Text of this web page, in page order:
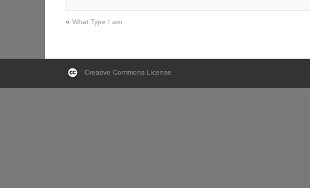
« What Type I am
Creative Commons License